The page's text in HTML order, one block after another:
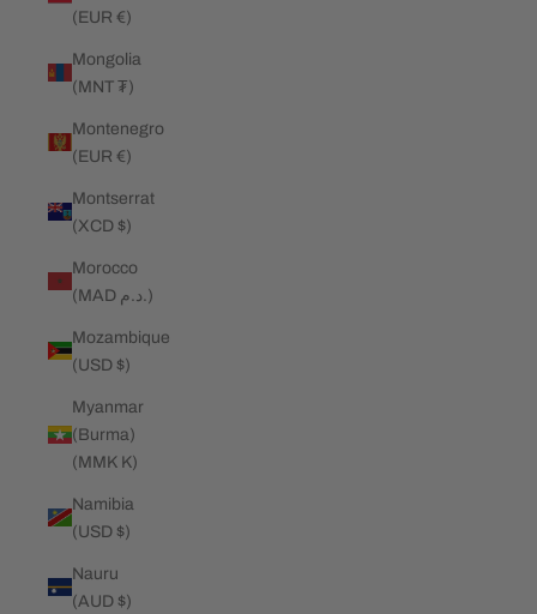
(EUR €)
Mongolia
(MNT ₮)
Montenegro
(EUR €)
Montserrat
(XCD $)
Morocco
(MAD د.م.)
Mozambique
(USD $)
Myanmar
(Burma)
(MMK K)
Namibia
(USD $)
Nauru
(AUD $)